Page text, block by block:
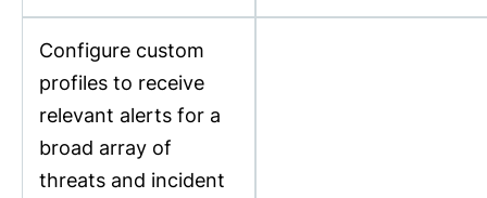
Configure custom
profiles to receive
relevant alerts for a
broad array of
threats and incident